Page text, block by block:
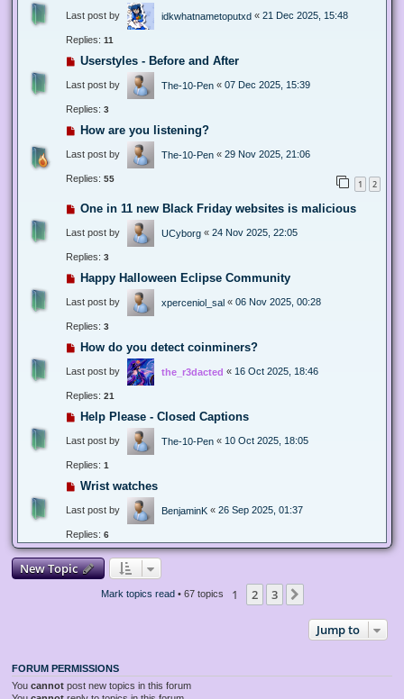
Last post by idkwhatnametoputxd « 21 Dec 2025, 15:48
Replies: 11
Userstyles - Before and After
Last post by The-10-Pen « 07 Dec 2025, 15:39
Replies: 3
How are you listening?
Last post by The-10-Pen « 29 Nov 2025, 21:06
Replies: 55 1 2
One in 11 new Black Friday websites is malicious
Last post by UCyborg « 24 Nov 2025, 22:05
Replies: 3
Happy Halloween Eclipse Community
Last post by xperceniol_sal « 06 Nov 2025, 00:28
Replies: 3
How do you detect coinminers?
Last post by the_r3dacted « 16 Oct 2025, 18:46
Replies: 21
Help Please - Closed Captions
Last post by The-10-Pen « 10 Oct 2025, 18:05
Replies: 1
Wrist watches
Last post by BenjaminK « 26 Sep 2025, 01:37
Replies: 6
New Topic
Mark topics read• 67 topics 1 2 3
Jump to
FORUM PERMISSIONS
You cannot post new topics in this forum